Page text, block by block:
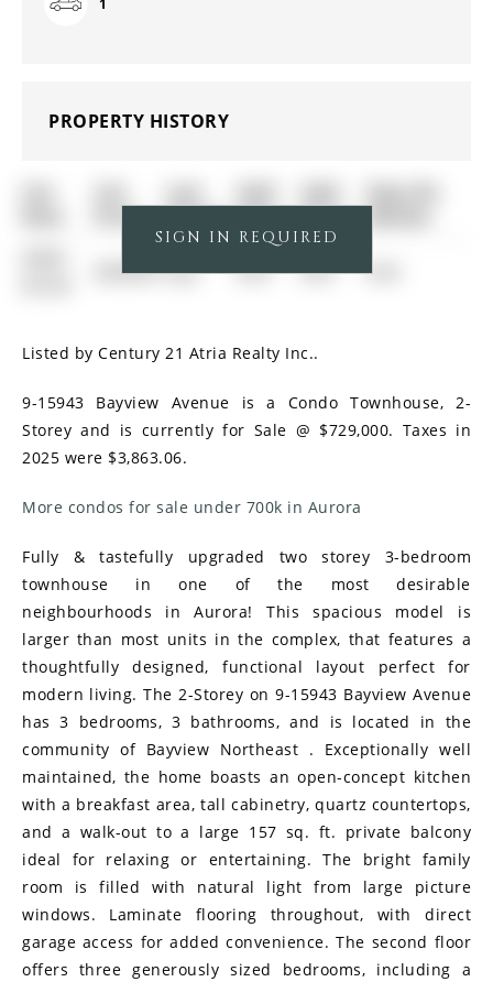
PROPERTY HISTORY
SIGN IN REQUIRED
$00000 Exp N/A N/A N/A
Listed by Century 21 Atria Realty Inc..
9-15943 Bayview Avenue is a Condo Townhouse, 2-
Storey and is currently for Sale @ $729,000. Taxes in
2025 were $3,863.06.
More condos for sale under 700k in Aurora
Fully & tastefully upgraded two storey 3-bedroom
townhouse in one of the most desirable
neighbourhoods in Aurora! This spacious model is
larger than most units in the complex, that features a
thoughtfully designed, functional layout perfect for
modern living. The 2-Storey on 9-15943 Bayview Avenue
has 3 bedrooms, 3 bathrooms, and is located in the
community of Bayview Northeast . Exceptionally well
maintained, the home boasts an open-concept kitchen
with a breakfast area, tall cabinetry, quartz countertops,
and a walk-out to a large 157 sq. ft. private balcony
ideal for relaxing or entertaining. The bright family
room is filled with natural light from large picture
windows. Laminate flooring throughout, with direct
garage access for added convenience. The second floor
offers three generously sized bedrooms, including a